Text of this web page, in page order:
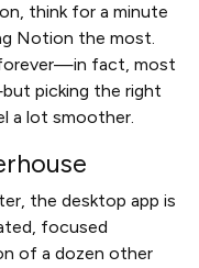
think for a minute
Notion the most.
forever—in fact, most
picking the right
a lot smoother.
the desktop app is
focused
of a dozen other